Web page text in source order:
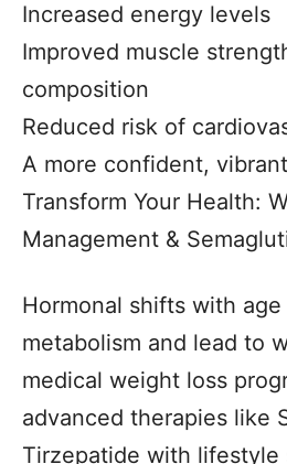
Increased energy levels
Improved muscle
composition
Reduced risk of
A more confident,
Transform Your Health:
Management &
Hormonal shifts with
metabolism and lead to
medical weight loss
advanced therapies like
Tirzepatide with